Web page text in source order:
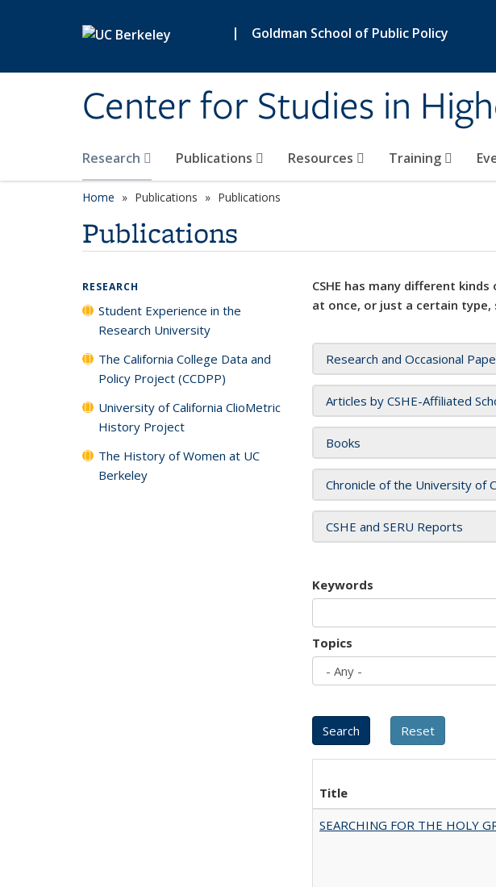
| Goldman School of Public Policy
Center for Studies in
Research Publications Resources Training
Home Publications Publications
Publications
CSHE has many different
at once, or just a certain type,
Research and Occasional
Articles by CSHE-Affiliated
Books
Chronicle of the University of
CSHE and SERU Reports
Keywords
Topics
Title
SEARCHING FOR THE HOLY
RESEARCH
Student Experience in the
Research University
The California College Data and
Policy Project (CCDPP)
University of California ClioMetric
History Project
The History of Women at UC
Berkeley